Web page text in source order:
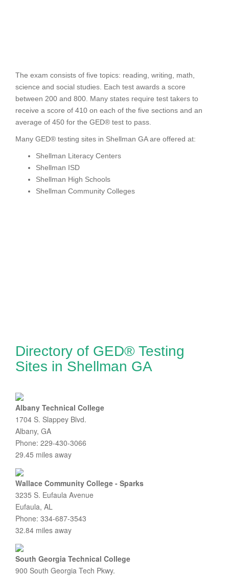
The exam consists of five topics: reading, writing, math,
science and social studies. Each test awards a score
between 200 and 800. Many states require test takers to
receive a score of 410 on each of the five sections and an
average of 450 for the GED® test to pass.
Many GED® testing sites in Shellman GA are offered at:
Shellman Literacy Centers
Shellman ISD
Shellman High Schools
Shellman Community Colleges
Directory of GED® Testing
Sites in Shellman GA
Albany Technical College
1704 S. Slappey Blvd.
Albany, GA
Phone: 229-430-3066
29.45 miles away
Wallace Community College - Sparks
3235 S. Eufaula Avenue
Eufaula, AL
Phone: 334-687-3543
32.84 miles away
South Georgia Technical College
900 South Georgia Tech Pkwy.